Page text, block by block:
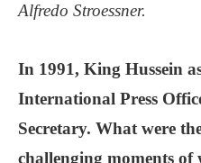
Alfredo Stroessner.
In 1991, King Hussein
International Press
Secretary. What were
challenging moments